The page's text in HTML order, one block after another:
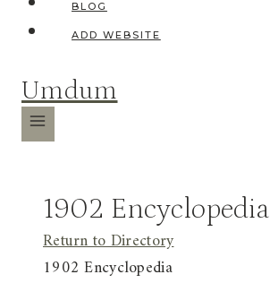
BLOG
ADD WEBSITE
Umdum
1902 Encyclopedia
Return to Directory
1902 Encyclopedia